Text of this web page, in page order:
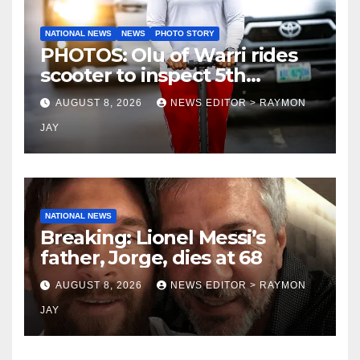
NATIONAL NEWS NEWS PHOTO STORY
PHOTOS: Olu of Warri rides
scooter to inspect 5th
coronation anniversary
preparations
AUGUST 8, 2026 NEWS EDITOR > RAYMON
JAY
NATIONAL NEWS
Breaking: Lionel Messi’s
father, Jorge, dies at 68
AUGUST 8, 2026 NEWS EDITOR > RAYMON
JAY